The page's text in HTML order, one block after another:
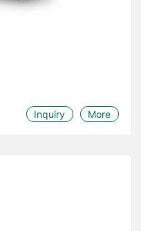
More
Inquiry